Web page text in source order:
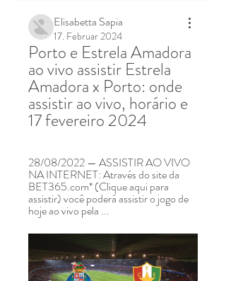
Elisabetta Sapia
17. Februar 2024
Porto e Estrela Amadora
ao vivo assistir Estrela
Amadora x Porto: onde
assistir ao vivo, horário e
17 fevereiro 2024
28/08/2022 — ASSISTIR AO VIVO
NA INTERNET: Através do site da
BET365.com* (Clique aqui para
assistir) você poderá assistir o jogo de
hoje ao vivo pela ...